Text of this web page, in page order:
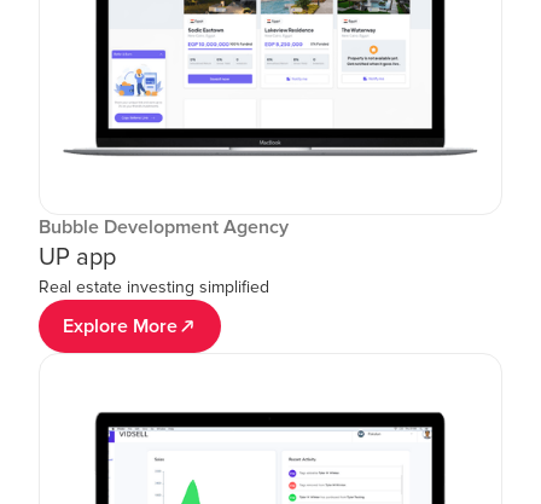
Bubble Development Agency
UP app
Real estate investing simplified
Explore More